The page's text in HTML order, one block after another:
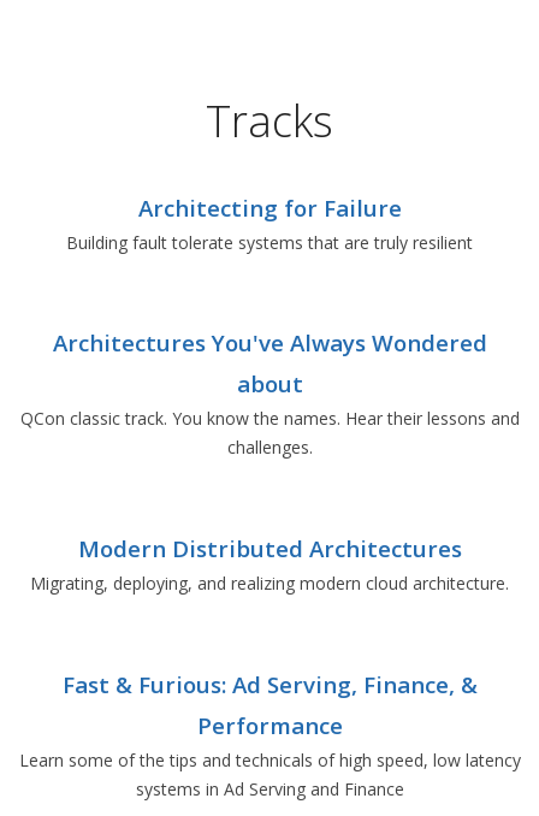
Tracks
Architecting for Failure
Building fault tolerate systems that are truly resilient
Architectures You've Always Wondered
about
QCon classic track. You know the names. Hear their lessons and
challenges.
Modern Distributed Architectures
Migrating, deploying, and realizing modern cloud architecture.
Fast & Furious: Ad Serving, Finance, &
Performance
Learn some of the tips and technicals of high speed, low latency
systems in Ad Serving and Finance